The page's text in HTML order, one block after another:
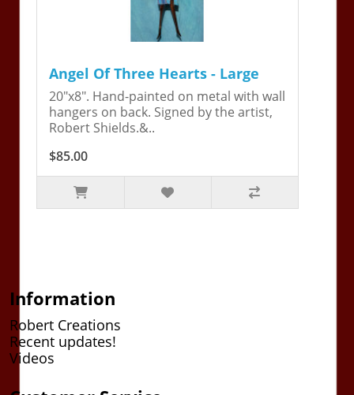
Angel Of Three Hearts - Large
20"x8". Hand-painted on metal with wall
hangers on back. Signed by the artist,
Robert Shields.&..
$85.00
Information
Robert Creations
Recent updates!
Videos